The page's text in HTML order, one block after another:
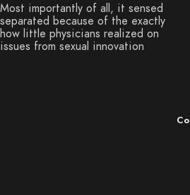
Most importantly of all, it sensed
separated because of the exactly
how little physicians realized on
issues from sexual innovation